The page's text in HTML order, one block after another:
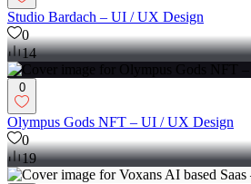
Studio Bardach – UI / UX Design
0
14
0
Olympus Gods NFT – UI / UX Design
0
19